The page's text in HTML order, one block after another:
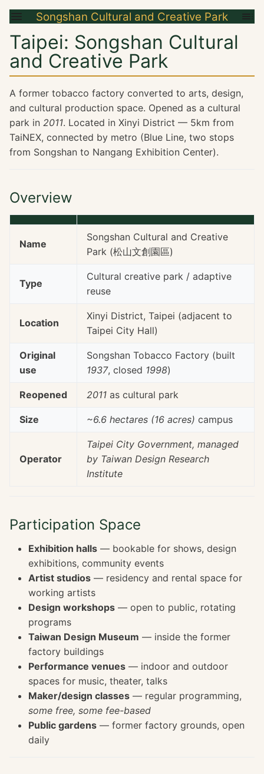
Songshan Cultural and Creative Park
Taipei: Songshan Cultural
and Creative Park
A former tobacco factory converted to arts, design,
and cultural production space. Opened as a cultural
park in 2011. Located in Xinyi District — 5km from
TaiNEX, connected by metro (Blue Line, two stops
from Songshan to Nangang Exhibition Center).
Overview
Name
Songshan Cultural and Creative
Park (松山文創園區)
Type
Cultural creative park / adaptive
reuse
Location
Xinyi District, Taipei (adjacent to
Taipei City Hall)
Original
use
Songshan Tobacco Factory (built
1937, closed 1998)
Reopened 2011 as cultural park
Size ~6.6 hectares (16 acres) campus
Operator
Taipei City Government, managed
by Taiwan Design Research
Institute
Participation Space
Exhibition halls — bookable for shows, design
exhibitions, community events
Artist studios — residency and rental space for
working artists
Design workshops — open to public, rotating
programs
Taiwan Design Museum — inside the former
factory buildings
Performance venues — indoor and outdoor
spaces for music, theater, talks
Maker/design classes — regular programming,
some free, some fee-based
Public gardens — former factory grounds, open
daily